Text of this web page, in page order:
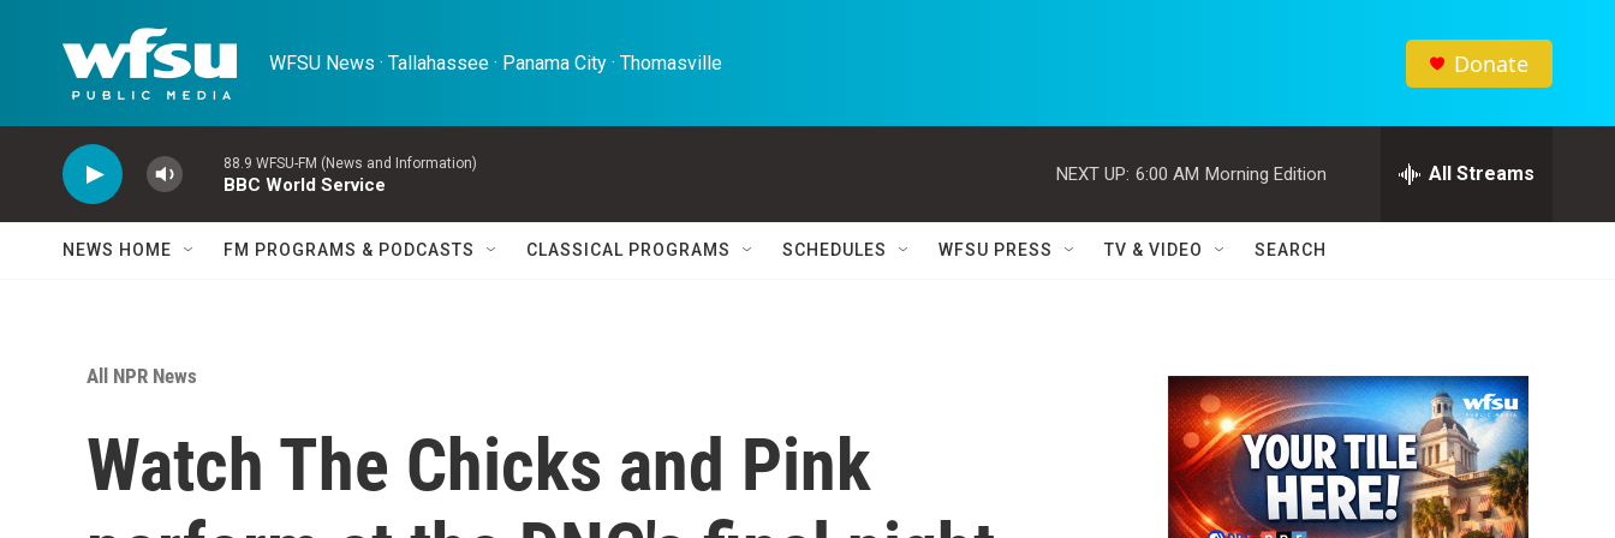
WFSU News · Tallahassee · Panama City · Thomasville Donate
88.9 WFSU-FM (News and Information)
BBC World Service
NEXT UP: 6:00 AM Morning Edition All Streams
NEWS HOME FM PROGRAMS & PODCASTS CLASSICAL PROGRAMS SCHEDULES WFSU PRESS TV & VIDEO SEARCH
All NPR News
Watch The Chicks and Pink